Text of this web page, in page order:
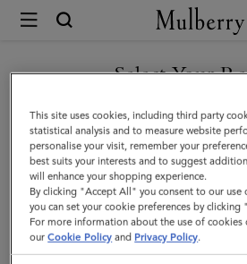
Mulberry
Bayswater
Leather
Bracelet
|
Black
Leather
&
Select Your
You are currently browsing the
you are in United
GO TO UNITED STATES SITE
CONTINUE TO
SWITZERLAND SITE
This site uses cookies, including third party
statistical analysis and to measure website
personalise your visit, remember your
best suits your interests and to suggest
will enhance your shopping experience.
By clicking "Accept All" you consent to our use
you can set your cookie preferences by clicking
For more information about the use of cookies
ourCookie Policy and Privacy Policy.